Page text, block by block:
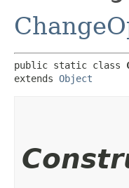
public static class
extends Object